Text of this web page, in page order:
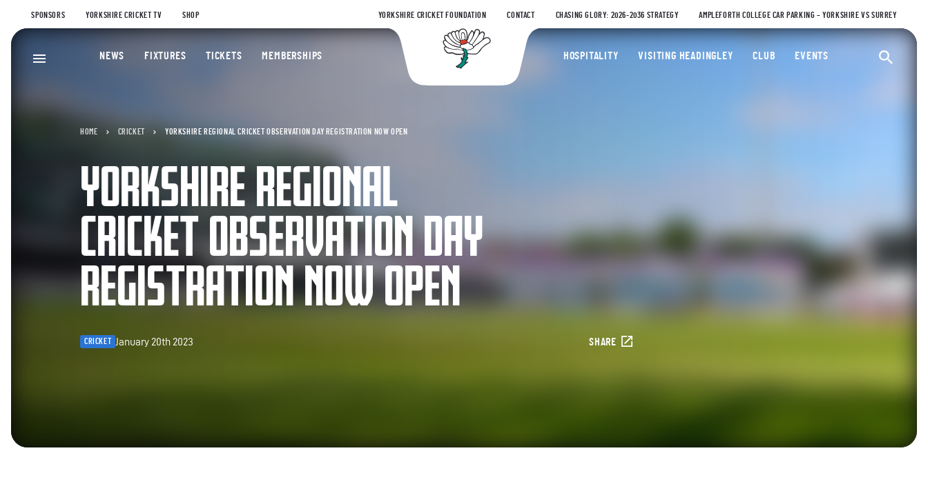
SPONSORS YORKSHIRE CRICKET TV SHOP YORKSHIRE CRICKET FOUNDATION CONTACT CHASING GLORY: 2026-2036 STRATEGY AMPLEFORTH COLLEGE CAR PARKING – YORKSHIRE VS SURREY
Yorkshire County Cricket Club
NEWS FIXTURES TICKETS MEMBERSHIPS HOSPITALITY VISITING HEADINGLEY CLUB EVENTS
HOME CRICKET YORKSHIRE REGIONAL CRICKET OBSERVATION DAY REGISTRATION NOW OPEN
YORKSHIRE REGIONAL
CRICKET OBSERVATION DAY
REGISTRATION NOW OPEN
CRICKET January 20th 2023 SHARE